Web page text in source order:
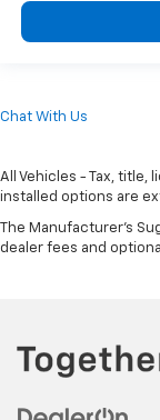
Chat With Us
All Vehicles - Tax, title,
installed options are
The Manufacturer's
dealer fees and